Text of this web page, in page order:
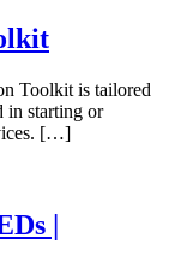
Toolkit is tailored
in starting or
[…]
|